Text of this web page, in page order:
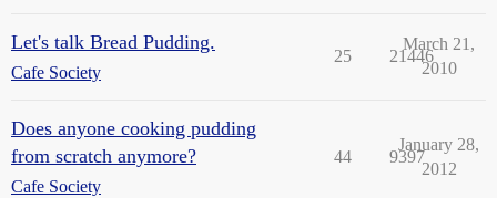
Let's talk Bread Pudding.
Cafe Society
25 21446
March 21,
2010
Does anyone cooking pudding
from scratch anymore?
Cafe Society
44 9397
January 28,
2012